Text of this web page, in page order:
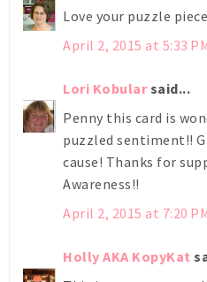
Love your puzzle
April 2, 2015 at 5:33
Lori Kobularsaid...
Penny this card is
puzzled sentiment!!
cause! Thanks for
Awareness!!
April 2, 2015 at 7:20
Holly AKA KopyKat